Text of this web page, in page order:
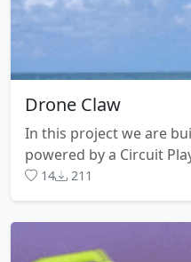
Drone Claw
In this project we are
powered by a Circuit
14 211